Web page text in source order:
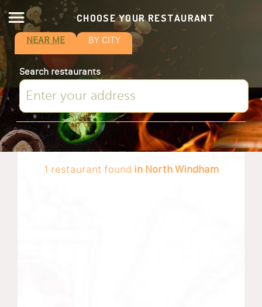
CHOOSE YOUR RESTAURANT
NEAR ME BY CITY
Search restaurants
1 restaurant found in North Windham